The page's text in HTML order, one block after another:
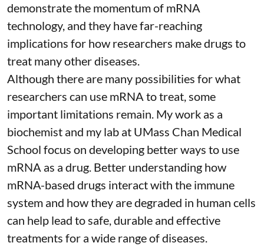
demonstrate the momentum of mRNA
technology, and they have far-reaching
implications for how researchers make drugs to
treat many other diseases.
Although there are many possibilities for what
researchers can use mRNA to treat, some
important limitations remain. Mywork as a
biochemist and my lab at UMass Chan Medical
School focus on developing better ways to use
mRNA as a drug. Better understanding how
mRNA-based drugs interact with the immune
system and how they are degraded in human cells
can help lead to safe, durable and effective
treatments for a wide range of diseases.